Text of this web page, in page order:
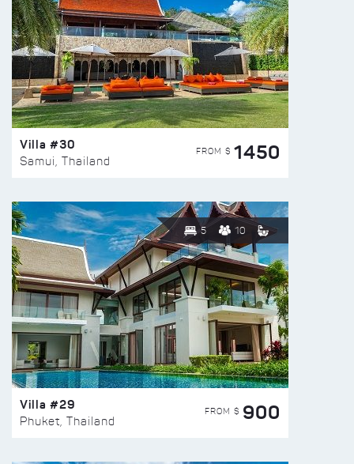
Villa #30
Samui, Thailand
FROM $ 1450
5 10
Villa #29
Phuket, Thailand
FROM $ 900